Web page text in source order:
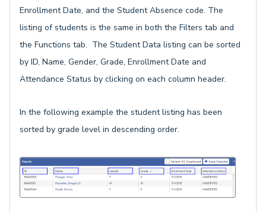
Enrollment Date, and the Student Absence code. The
listing of students is the same in both the Filters tab and
the Functions tab. The Student Data listing can be sorted
by ID, Name, Gender, Grade, Enrollment Date and
Attendance Status by clicking on each column header.
In the following example the student listing has been
sorted by grade level in descending order.